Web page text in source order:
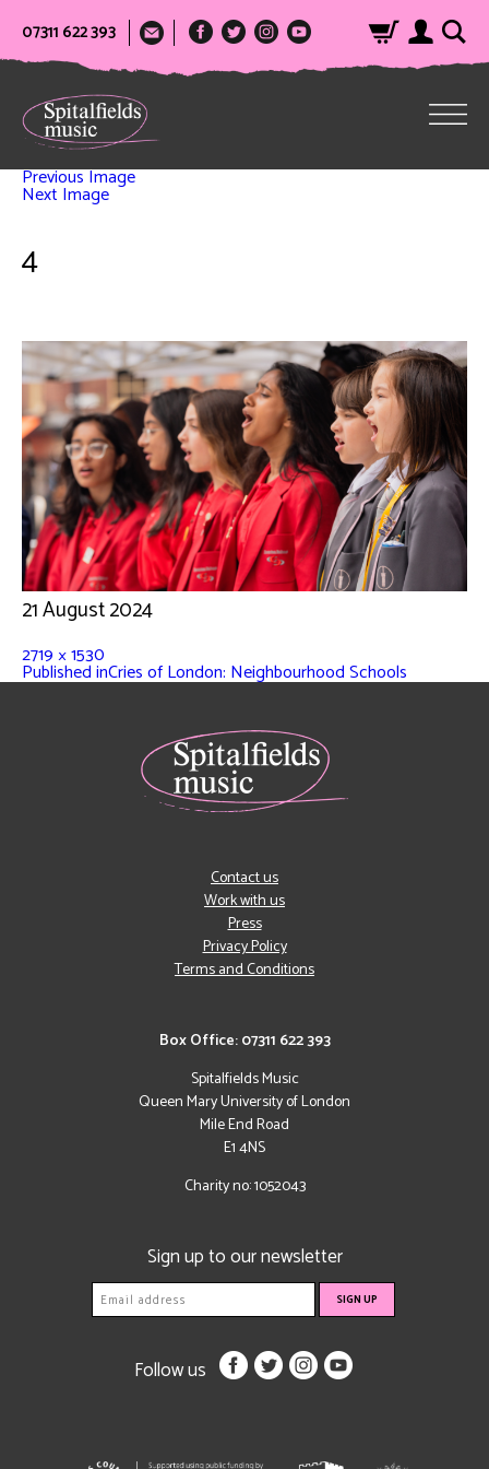
07311 622 393
Previous Image
Next Image
4
21 August 2024
2719 × 1530
Published inCries of London: Neighbourhood Schools
Box Office: 07311 622 393
Spitalfields Music
Queen Mary University of London
Mile End Road
E1 4NS
Charity no: 1052043
Contact us
Work with us
Press
Privacy Policy
Terms and Conditions
Sign up to our newsletter
Follow us